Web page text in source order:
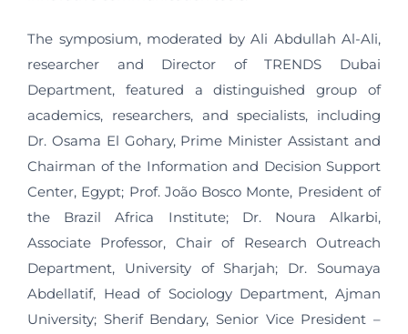
The symposium, moderated by Ali Abdullah Al-Ali,
researcher and Director of TRENDS Dubai
Department, featured a distinguished group of
academics, researchers, and specialists, including
Dr. Osama El Gohary, Prime Minister Assistant and
Chairman of the Information and Decision Support
Center, Egypt; Prof. João Bosco Monte, President of
the Brazil Africa Institute; Dr. Noura Alkarbi,
Associate Professor, Chair of Research Outreach
Department, University of Sharjah; Dr. Soumaya
Abdellatif, Head of Sociology Department, Ajman
University; Sherif Bendary, Senior Vice President –